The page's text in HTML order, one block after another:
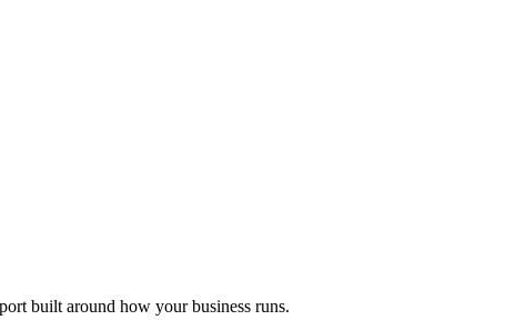
built around how your business runs.